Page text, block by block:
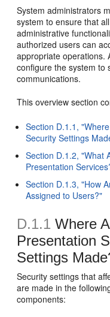
System administrators
system to ensure that
administrative
authorized users can
appropriate operations.
configure the system to
communications.
This overview section
Section D.1.1,
Security Settings
Section D.1.2, "What
Presentation
Section D.1.3, "How
Assigned to Users?"
D.1.1 Where
Presentation
Settings
Security settings that
are made in the
components: